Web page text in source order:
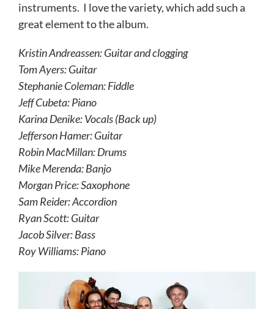
instruments. I love the variety, which add such a
great element to the album.
Kristin Andreassen: Guitar and clogging
Tom Ayers: Guitar
Stephanie Coleman: Fiddle
Jeff Cubeta: Piano
Karina Denike: Vocals (Back up)
Jefferson Hamer: Guitar
Robin MacMillan: Drums
Mike Merenda: Banjo
Morgan Price: Saxophone
Sam Reider: Accordion
Ryan Scott: Guitar
Jacob Silver: Bass
Roy Williams: Piano